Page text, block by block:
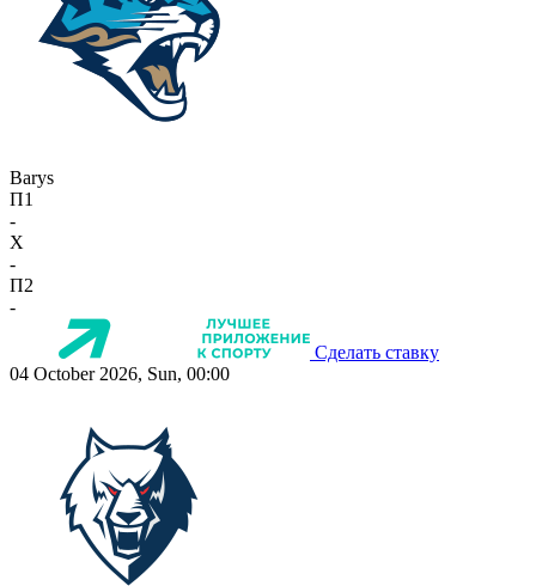
Barys
П1
-
X
-
П2
-
Сделать ставку
04 October 2026, Sun, 00:00